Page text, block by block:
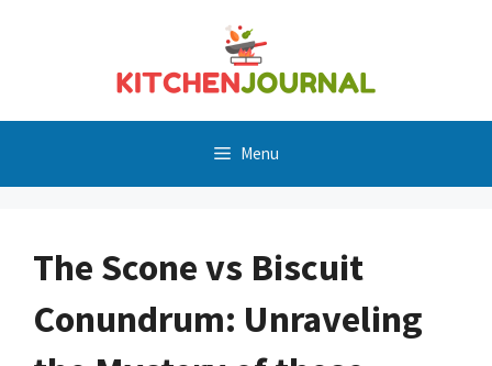
Menu
The Scone vs Biscuit
Conundrum: Unraveling